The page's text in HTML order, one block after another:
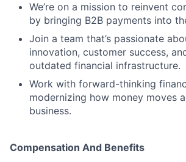
We’re on a mission to reinvent
by bringing B2B payments into
Join a team that’s passionate
innovation, customer success,
outdated financial infrastructure.
Work with forward-thinking
modernizing how money moves
business.
Compensation And Benefits